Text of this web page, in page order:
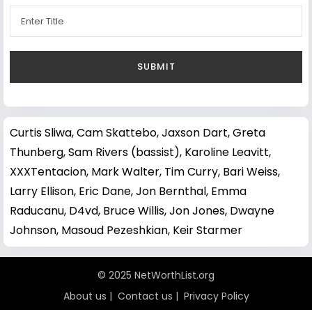
Curtis Sliwa,Cam Skattebo,Jaxson Dart,Greta
Thunberg,Sam Rivers (bassist), Karoline Leavitt,
XXXTentacion, Mark Walter, Tim Curry, Bari Weiss,
Larry Ellison, Eric Dane,Jon Bernthal, Emma
Raducanu, D4vd, Bruce Willis,Jon Jones, Dwayne
Johnson, Masoud Pezeshkian, Keir Starmer
© 2025 NetWorthList.org
About us | Contact us | Privacy Policy